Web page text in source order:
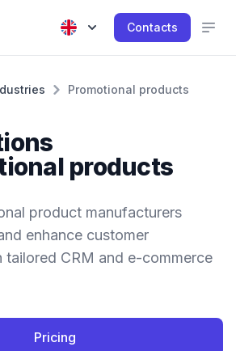
Contacts
Promotional products
products
product manufacturers
enhance customer
tailored CRM and e-commerce
Pricing